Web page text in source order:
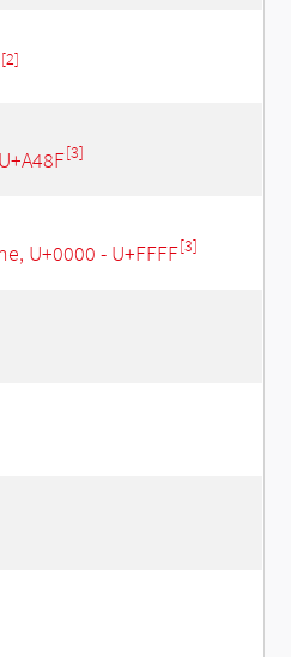
[2]
[3]
U+0000 - U+FFFF[3]